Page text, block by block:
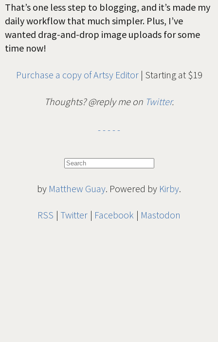
That’s one less step to blogging, and it’s made my
daily workflow that much simpler. Plus, I’ve
wanted drag-and-drop image uploads for some
time now!
Purchase a copy of Artsy Editor| Starting at $19
Thoughts? @reply me on Twitter.
by Matthew Guay. Powered by Kirby.
RSS Twitter Facebook Mastodon